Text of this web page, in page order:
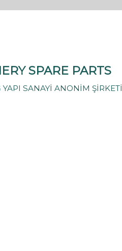
SPARE PARTS
SANAYİ ANONİM ŞİRKETİ